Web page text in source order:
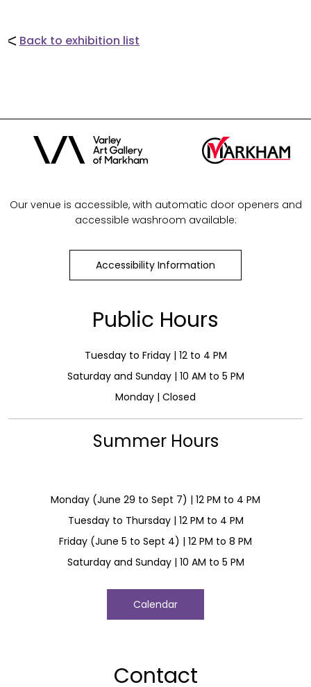
Back to exhibition list
Our venue is accessible, with automatic door openers and
accessible washroom available:
Accessibility Information
Public Hours
Tuesday to Friday | 12 to 4 PM
Saturday and Sunday | 10 AM to 5 PM
Monday | Closed
Summer Hours
Monday (June 29 to Sept 7) | 12 PM to 4 PM
Tuesday to Thursday | 12 PM to 4 PM
Friday (June 5 to Sept 4) | 12 PM to 8 PM
Saturday and Sunday | 10 AM to 5 PM
Calendar
Contact